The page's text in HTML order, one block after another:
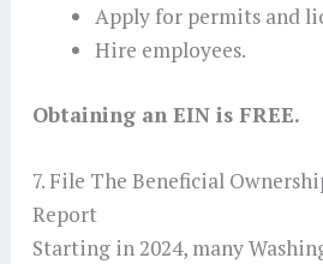
Apply for permits and
Hire employees.
Obtaining an EIN is FREE.
7. File The Beneficial
Report
Starting in 2024, many